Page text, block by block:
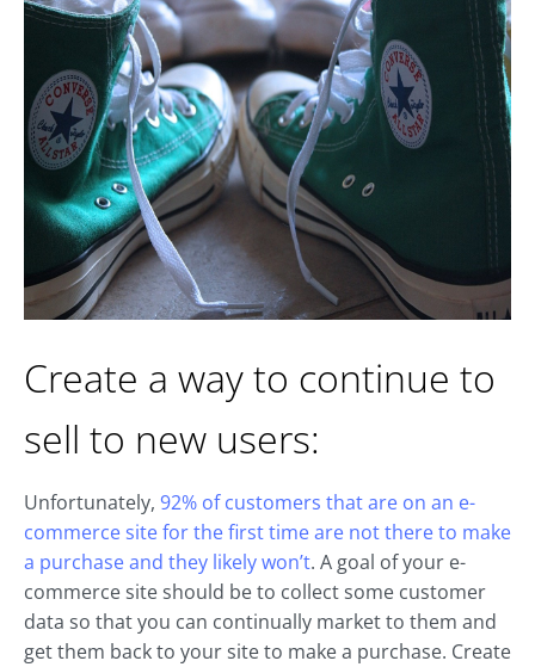
Create a way to continue to
sell to new users:
Unfortunately, 92% of customers that are on an e-
commerce site for the first time are not there to make
a purchase and they likely won’t. A goal of your e-
commerce site should be to collect some customer
data so that you can continually market to them and
get them back to your site to make a purchase. Create